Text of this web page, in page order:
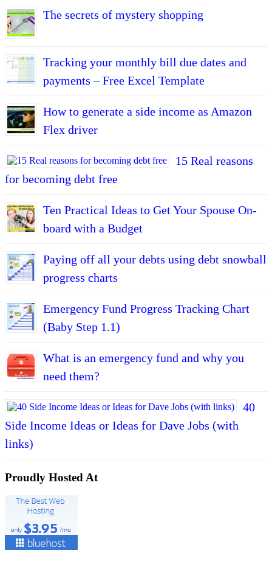
The secrets of mystery shopping
Tracking your monthly bill due dates and
payments – Free Excel Template
How to generate a side income as Amazon
Flex driver
15 Real reasons
for becoming debt free
Ten Practical Ideas to Get Your Spouse On-
board with a Budget
Paying off all your debts using debt snowball
progress charts
Emergency Fund Progress Tracking Chart
(Baby Step 1.1)
What is an emergency fund and why you
need them?
40
Side Income Ideas or Ideas for Dave Jobs (with
links)
Proudly Hosted At